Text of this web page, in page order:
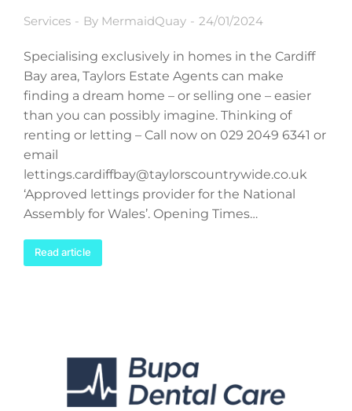
Services By MermaidQuay 24/01/2024
Specialising exclusively in homes in the Cardiff
Bay area, Taylors Estate Agents can make
finding a dream home – or selling one – easier
than you can possibly imagine. Thinking of
renting or letting – Call now on 029 2049 6341 or
email
lettings.cardiffbay@taylorscountrywide.co.uk
‘Approved lettings provider for the National
Assembly for Wales’. Opening Times…
Read article